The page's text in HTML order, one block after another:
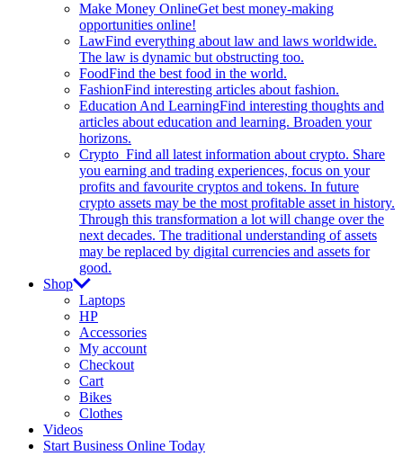
Make Money OnlineGet best money-making
opportunities online!
LawFind everything about law and laws worldwide.
The law is dynamic but obstructing too.
FoodFind the best food in the world.
FashionFind interesting articles about fashion.
Education And LearningFind interesting thoughts and
articles about education and learning. Broaden your
horizons.
Crypto Find all latest information about crypto. Share
you earning and trading experiences, focus on your
profits and favourite cryptos and tokens. In future
crypto assets may be the most profitable asset in history.
Through this transformation a lot will change over the
next decades. The traditional understanding of assets
may be replaced by digital currencies and assets for
good.
Shop
Laptops
HP
Accessories
My account
Checkout
Cart
Bikes
Clothes
Videos
Start Business Online Today